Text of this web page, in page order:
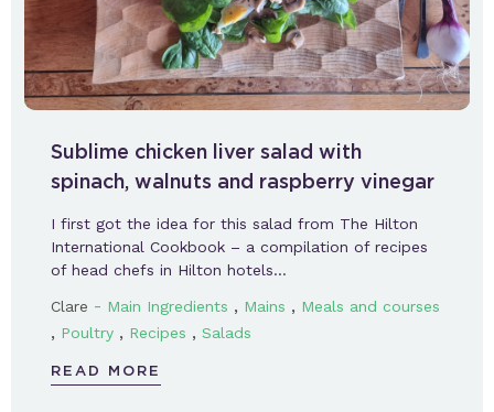
Sublime chicken liver salad with
spinach, walnuts and raspberry vinegar
I first got the idea for this salad from The Hilton
International Cookbook – a compilation of recipes
of head chefs in Hilton hotels…
Clare - Main Ingredients , Mains , Meals and courses
, Poultry , Recipes , Salads
READ MORE